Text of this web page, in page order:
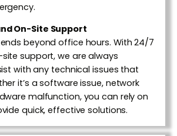
On-Site Support
beyond office hours. With 24/7
support, we are always
with any technical issues that
it’s a software issue, network
malfunction, you can rely on
quick, effective solutions.